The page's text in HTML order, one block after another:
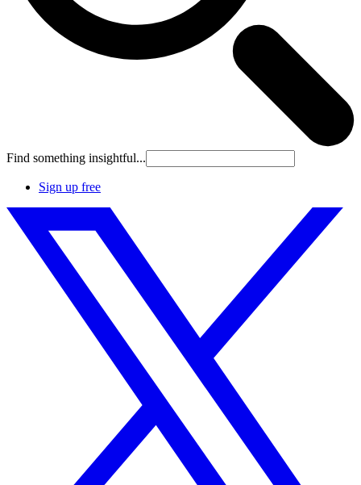
Find something insightful...
Sign up free